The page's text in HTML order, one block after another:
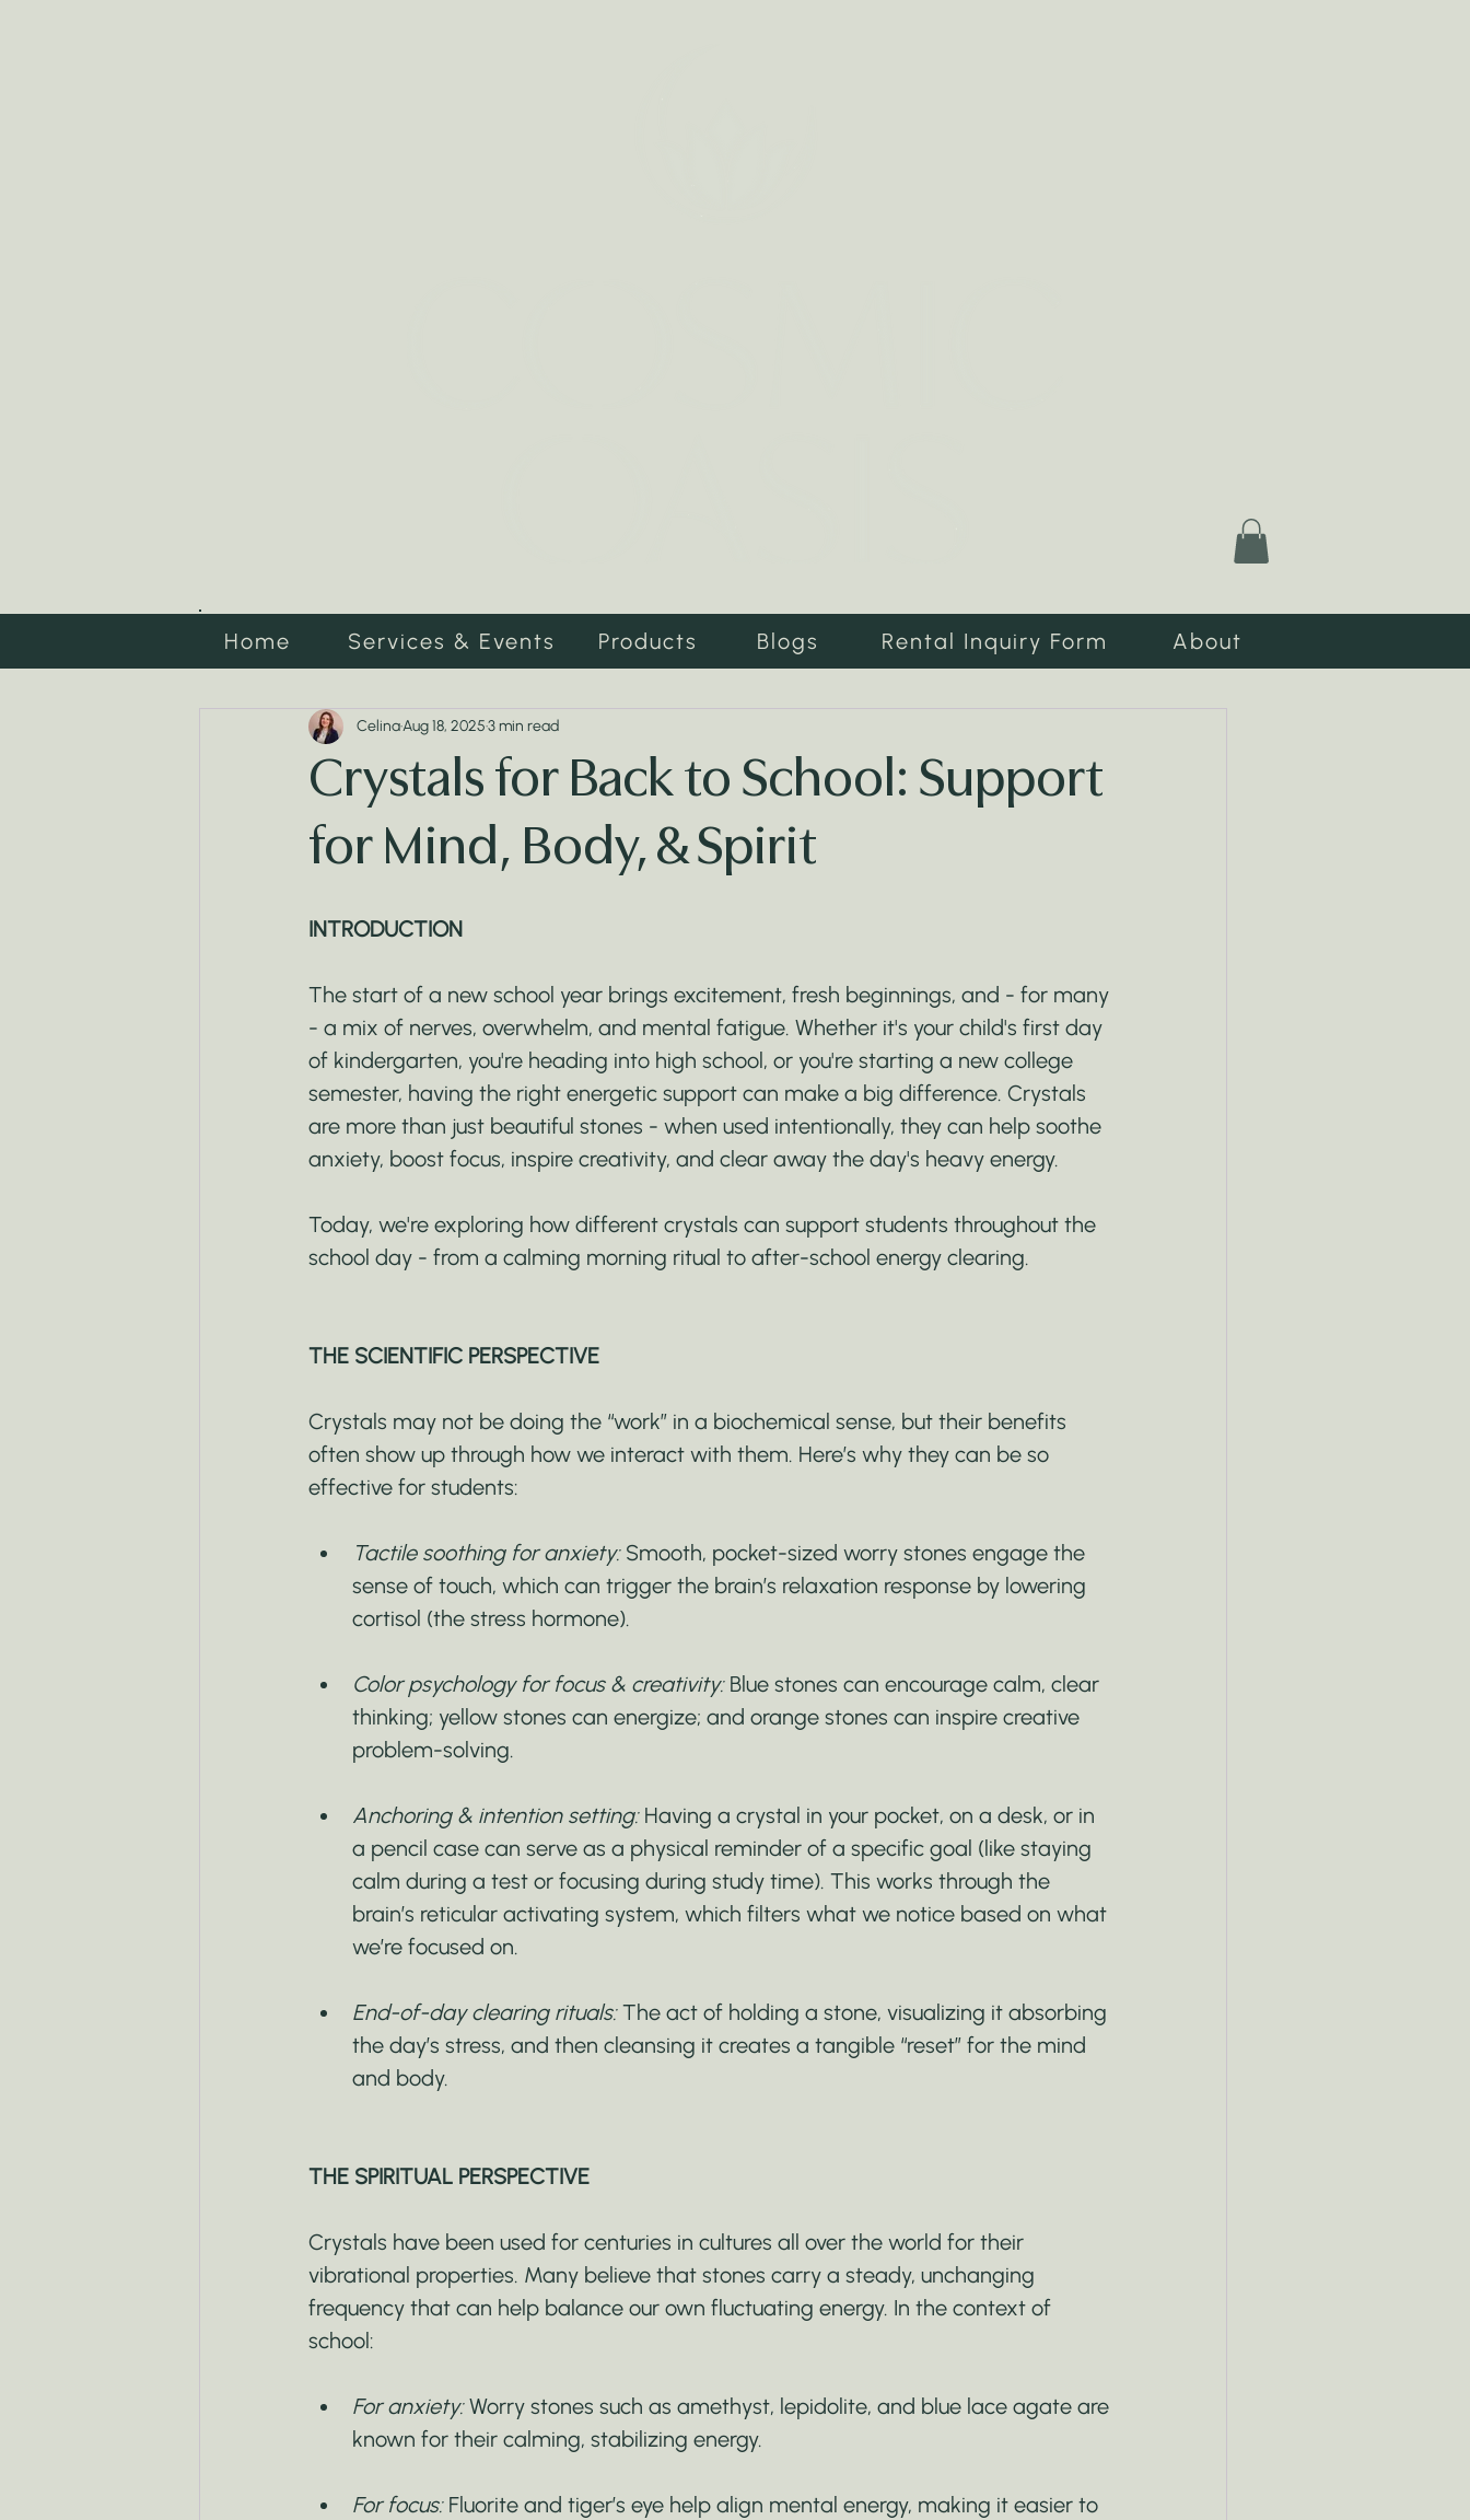
Home Services & Events Products Blogs Rental Inquiry Form About
Crystals for Back to School: Support
for Mind, Body, & Spirit
CelinaAug 18, 20253 min read
INTRODUCTION
The start of a new school year brings excitement, fresh beginnings, and - for many
- a mix of nerves, overwhelm, and mental fatigue. Whether it's your child's first day
of kindergarten, you're heading into high school, or you're starting a new college
semester, having the right energetic support can make a big difference. Crystals
are more than just beautiful stones - when used intentionally, they can help soothe
anxiety, boost focus, inspire creativity, and clear away the day's heavy energy.
Today, we're exploring how different crystals can support students throughout the
school day - from a calming morning ritual to after-school energy clearing.
THE SCIENTIFIC PERSPECTIVE
Crystals may not be doing the “work” in a biochemical sense, but their benefits
often show up through how we interact with them. Here’s why they can be so
effective for students:
Tactile soothing for anxiety: Smooth, pocket-sized worry stones engage the
sense of touch, which can trigger the brain’s relaxation response by lowering
cortisol (the stress hormone).
Color psychology for focus & creativity: Blue stones can encourage calm, clear
thinking; yellow stones can energize; and orange stones can inspire creative
problem-solving.
Anchoring & intention setting: Having a crystal in your pocket, on a desk, or in
a pencil case can serve as a physical reminder of a specific goal (like staying
calm during a test or focusing during study time). This works through the
brain’s reticular activating system, which filters what we notice based on what
we’re focused on.
End-of-day clearing rituals: The act of holding a stone, visualizing it absorbing
the day’s stress, and then cleansing it creates a tangible “reset” for the mind
and body.
THE SPIRITUAL PERSPECTIVE
Crystals have been used for centuries in cultures all over the world for their
vibrational properties. Many believe that stones carry a steady, unchanging
frequency that can help balance our own fluctuating energy. In the context of
school:
For anxiety: Worry stones such as amethyst, lepidolite, and blue lace agate are
known for their calming, stabilizing energy.
For focus: Fluorite and tiger’s eye help align mental energy, making it easier to